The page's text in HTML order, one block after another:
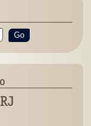
Go